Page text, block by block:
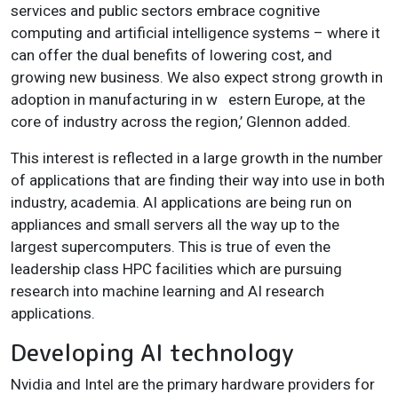
services and public sectors embrace cognitive
computing and artificial intelligence systems – where it
can offer the dual benefits of lowering cost, and
growing new business. We also expect strong growth in
adoption in manufacturing in w
estern Europe, at the
core of industry across the region,’ Glennon added.
This interest is reflected in a large growth in the number
of applications that are finding their way into use in both
industry, academia. AI applications are being run on
appliances and small servers all the way up to the
largest supercomputers. This is true of even the
leadership class HPC facilities which are pursuing
research into machine learning and AI research
applications.
Developing AI technology
Nvidia and Intel are the primary hardware providers for